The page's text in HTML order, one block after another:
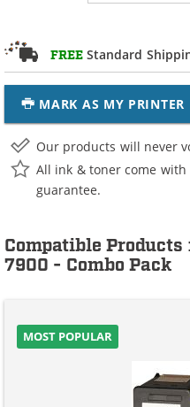
FREE Standard
MARK AS MY PRINTER
Our products will never
All ink & toner come with
guarantee.
Compatible
7900 - Combo Pack
MOST POPULAR